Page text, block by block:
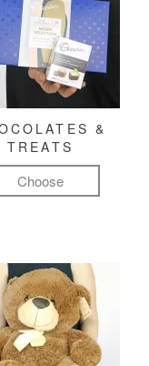
&
TREATS
Choose